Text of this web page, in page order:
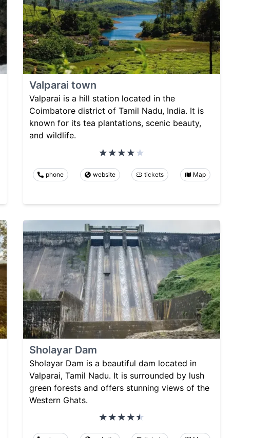
Valparai town
Valparai is a hill station located in the
Coimbatore district of Tamil Nadu, India. It is
known for its tea plantations, scenic beauty,
and wildlife.
phone website tickets Map
Sholayar Dam
Sholayar Dam is a beautiful dam located in
Valparai, Tamil Nadu. It is surrounded by lush
green forests and offers stunning views of the
Western Ghats.